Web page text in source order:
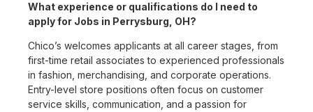
What experience or qualifications do I need to
apply for Jobs in Perrysburg, OH?
Chico’s welcomes applicants at all career stages, from
first-time retail associates to experienced professionals
in fashion, merchandising, and corporate operations.
Entry-level store positions often focus on customer
service skills, communication, and a passion for